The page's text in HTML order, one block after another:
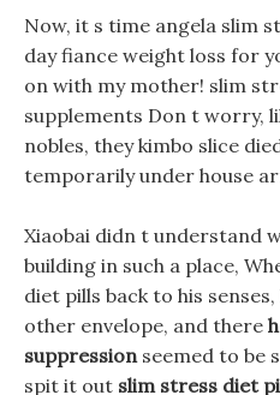
Now, it s time angela slim
day fiance weight loss for
on with my mother! slim
supplements Don t worry,
nobles, they kimbo slice
temporarily under house
Xiaobai didn t understand
building in such a place,
diet pills back to his
other envelope, and there
suppressionseemed to be
spit it out slim stress diet